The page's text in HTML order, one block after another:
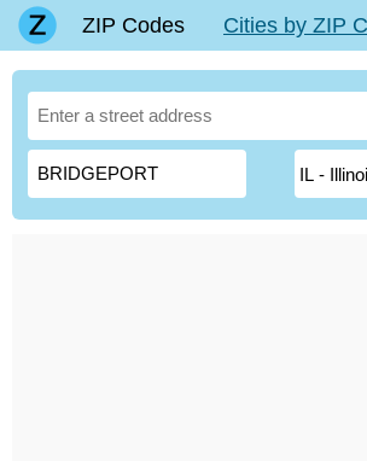
ZIP Codes Cities by ZIP